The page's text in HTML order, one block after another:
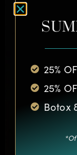
25%
25%
Botox